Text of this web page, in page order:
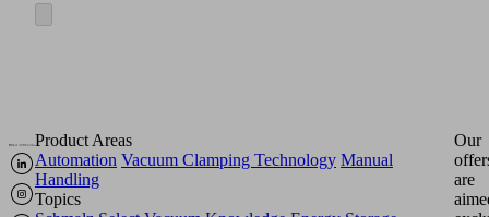
Product Areas
Automation Vacuum Clamping Technology Manual
Handling
Topics
Our
are